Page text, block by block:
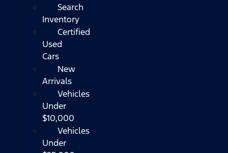
Search
Inventory
Certified
Used
Cars
New
Arrivals
Vehicles
Under
$10,000
Vehicles
Under